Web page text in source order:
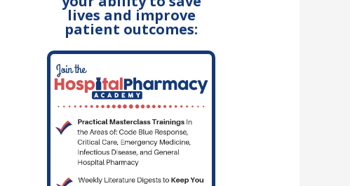
lives and improve
patient outcomes: